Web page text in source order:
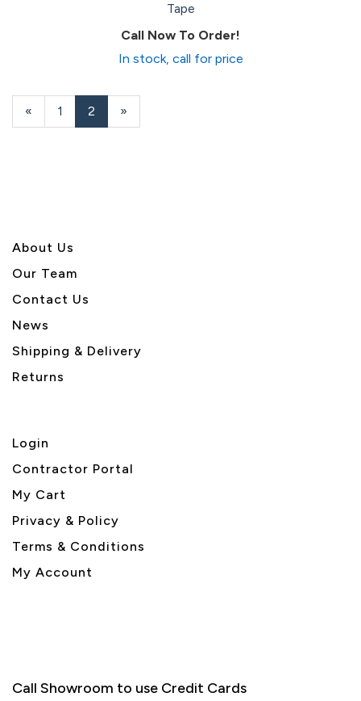
Tape
Call Now To Order!
In stock, call for price
Previous
Page
« Page
1
Current
Page
2 »
About Us
Our Team
Contact Us
News
Shipping & Delivery
Returns
Login
Contractor Portal
My Cart
Privacy & Policy
Terms & Conditions
My Account
Call Showroom to use Credit Cards